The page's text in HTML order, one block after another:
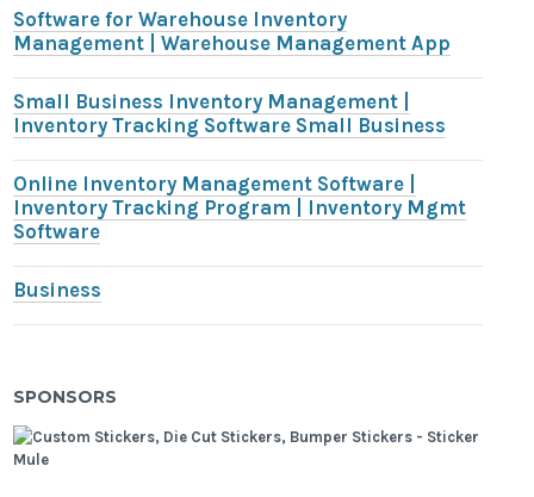
Software for Warehouse Inventory
Management | Warehouse Management App
Small Business Inventory Management |
Inventory Tracking Software Small Business
Online Inventory Management Software |
Inventory Tracking Program | Inventory Mgmt
Software
Business
SPONSORS